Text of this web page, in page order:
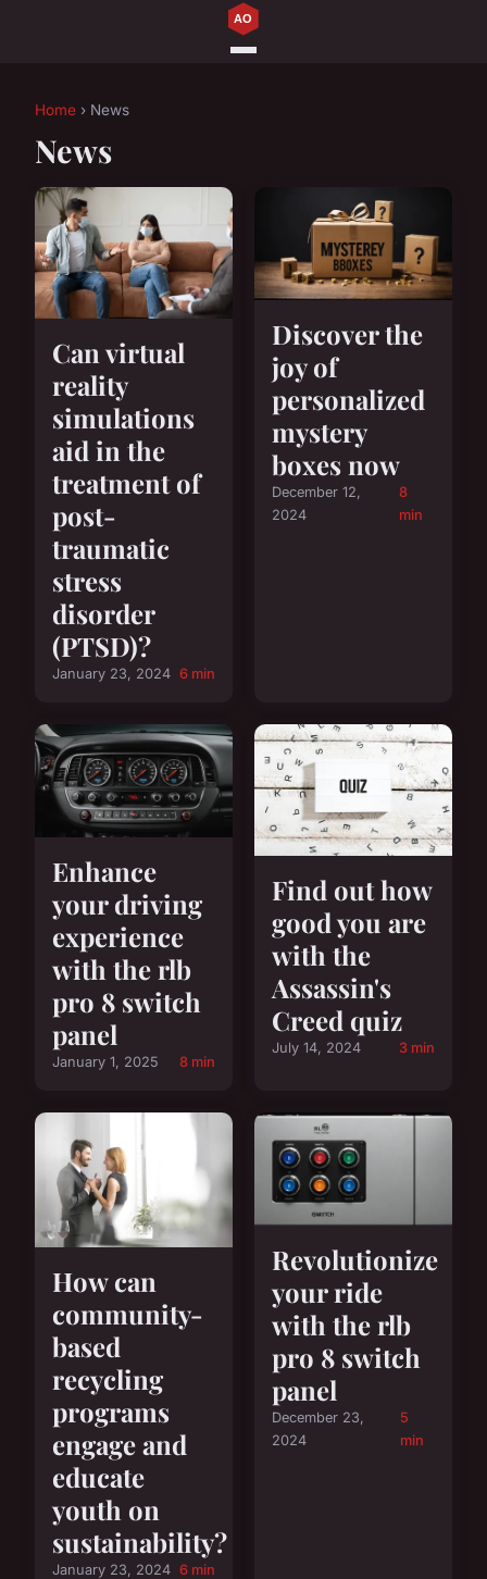
Home › News
News
Can virtual
reality
simulations
aid in the
treatment of
post-
traumatic
stress
disorder
(PTSD)?
January 23, 2024 6 min
Discover the
joy of
personalized
mystery
boxes now
December 12,
2024
8
min
Enhance
your driving
experience
with the rlb
pro 8 switch
panel
January 1, 2025 8 min
Find out how
good you are
with the
Assassin's
Creed quiz
July 14, 2024 3 min
How can
community-
based
recycling
programs
engage and
educate
youth on
sustainability?
January 23, 2024 6 min
Revolutionize
your ride
with the rlb
pro 8 switch
panel
December 23,
2024
5
min